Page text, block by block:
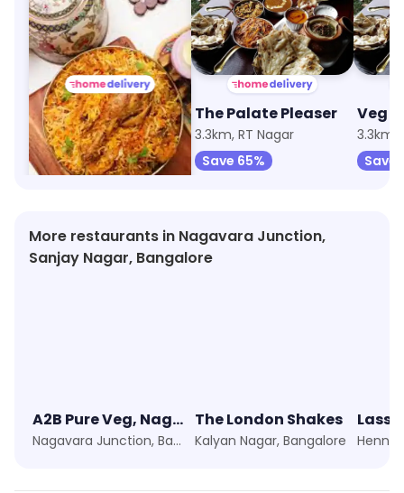
Mistimukh Multicuisine Restaurant
3.3km, RT Nagar
Save 67%
The Palate Pleaser
3.3km, RT Nagar
Save 65%
Veg
3.3km,
Save
More restaurants in Nagavara Junction,
Sanjay Nagar, Bangalore
A2B Pure Veg, Nagavara Shop
Nagavara Junction, Bangalore
The London Shakes
Kalyan Nagar, Bangalore
Lassi